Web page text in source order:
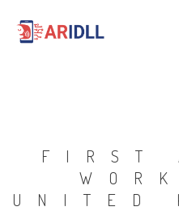
FIRST
UNITED